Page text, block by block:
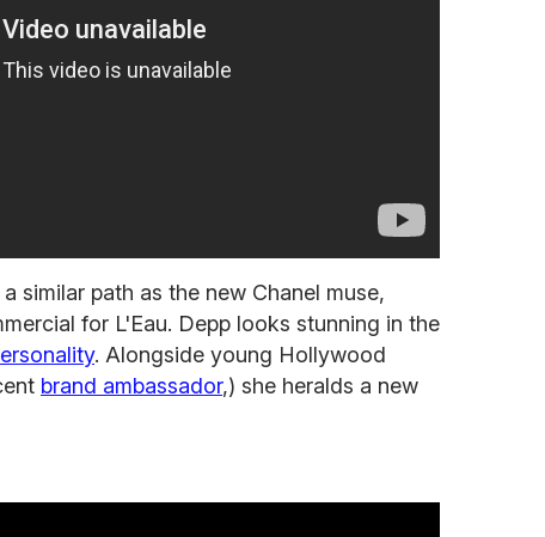
similar path as the new Chanel muse,
for L'Eau. Depp looks stunning in the
. Alongside young Hollywood
brand ambassador,) she heralds a new